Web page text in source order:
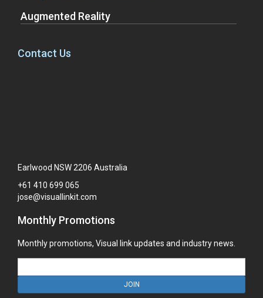
Augmented Reality
Contact Us
Earlwood NSW 2206 Australia
+61 410 699 065
jose@visuallinkit.com
Monthly Promotions
Monthly promotions, Visual link updates and industry news.
JOIN